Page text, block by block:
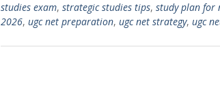
studies exam, strategic studies tips, study plan for
2026, ugc net preparation, ugc net strategy, ugc